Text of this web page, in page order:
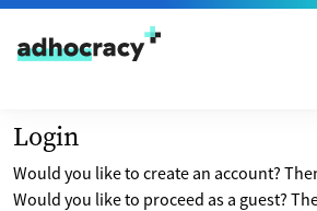
Skip to content
Login
Would you like to create an account?
Would you like to proceed as a guest?